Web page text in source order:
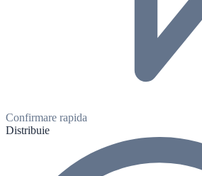
Confirmare rapida
Distribuie